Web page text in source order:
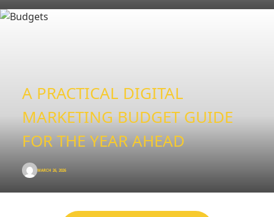
A PRACTICAL DIGITAL
MARKETING BUDGET GUIDE
FOR THE YEAR AHEAD
MARCH 26, 2026